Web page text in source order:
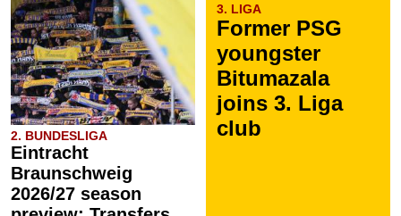
2. BUNDESLIGA
Eintracht
Braunschweig
2026/27 season
3. LIGA
Former PSG
youngster
Bitumazala
joins 3. Liga
club